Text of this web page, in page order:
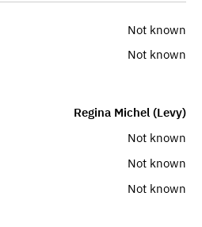
Not known
Not known
Regina Michel (Levy)
Not known
Not known
Not known